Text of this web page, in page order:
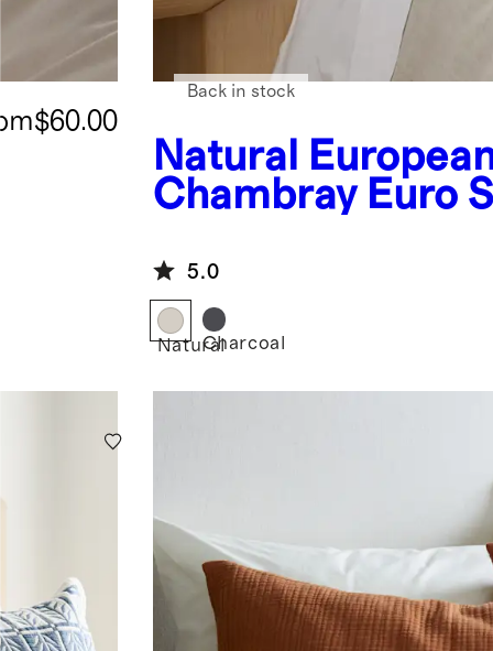
$60.00
Natural
Chambray Euro
Back in stock
5.0
NaturalCharcoal